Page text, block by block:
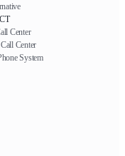
Center
Center
System